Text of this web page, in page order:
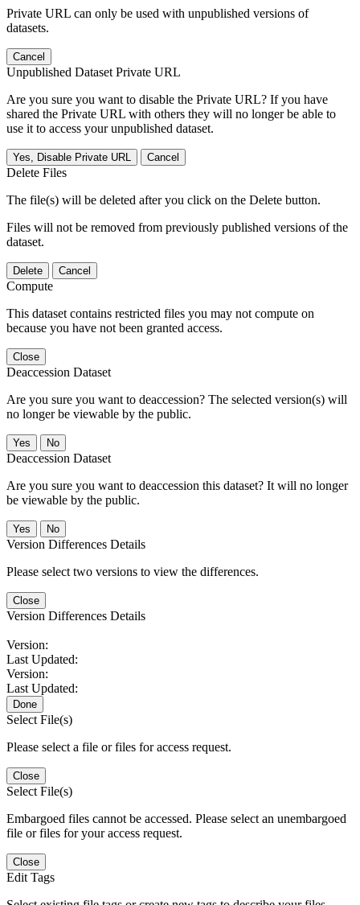
Private URL can only be used with unpublished versions of
datasets.
Cancel
Unpublished Dataset Private URL
Are you sure you want to disable the Private URL? If you have
shared the Private URL with others they will no longer be able to
use it to access your unpublished dataset.
Yes, Disable Private URL Cancel
Delete Files
The file(s) will be deleted after you click on the Delete button.
Files will not be removed from previously published versions of the
dataset.
Delete Cancel
Compute
This dataset contains restricted files you may not compute on
because you have not been granted access.
Close
Deaccession Dataset
Are you sure you want to deaccession? The selected version(s) will
no longer be viewable by the public.
No
Deaccession Dataset
Are you sure you want to deaccession this dataset? It will no longer
be viewable by the public.
No
Version Differences Details
Please select two versions to view the differences.
Close
Version Differences Details
Version:
Last Updated:
Version:
Last Updated:
Done
Select File(s)
Please select a file or files for access request.
Close
Select File(s)
Embargoed files cannot be accessed. Please select an unembargoed
file or files for your access request.
Close
Edit Tags